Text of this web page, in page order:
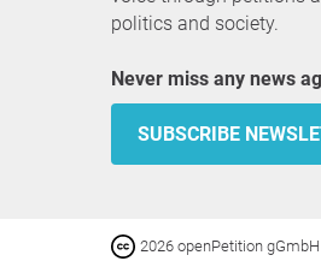
politics and society.
Never miss any news
SUBSCRIBE
2026 openPetition gGmbH